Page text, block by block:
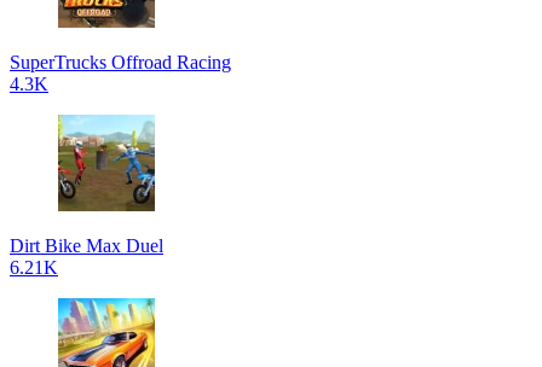
SuperTrucks Offroad Racing
4.3K
Dirt Bike Max Duel
6.21K